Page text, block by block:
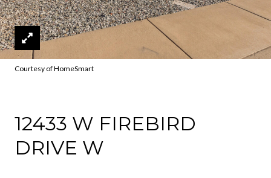
Courtesy of HomeSmart
12433 W FIREBIRD
DRIVE W